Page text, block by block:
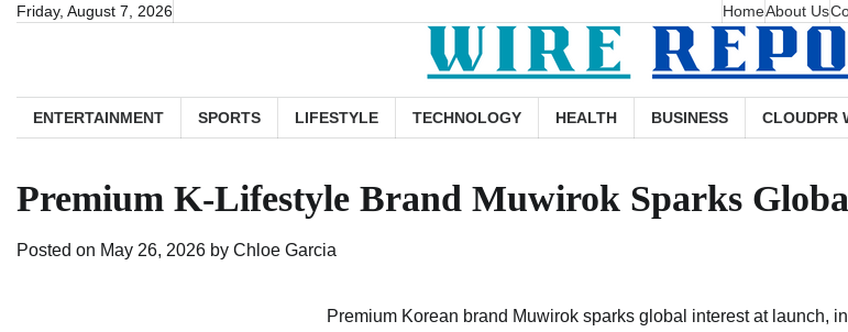
SkipFriday, August 7, 2026 HomeAbout Us
ENTERTAINMENT SPORTS LIFESTYLE TECHNOLOGY HEALTH BUSINESS CLOUDPR
Premium K-Lifestyle Brand Muwirok Sparks
Posted on May 26, 2026 by Chloe Garcia
Premium Korean brand Muwirok sparks global interest at launch,